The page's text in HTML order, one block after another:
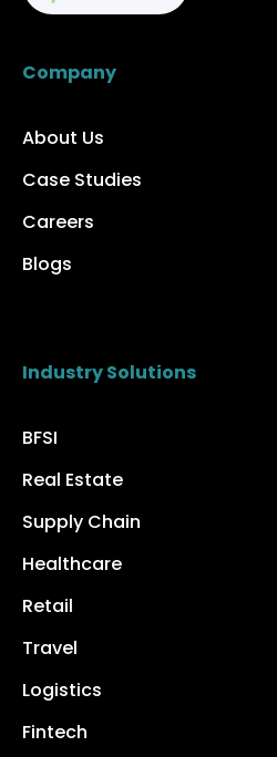
Company
About Us
Case Studies
Careers
Blogs
Industry Solutions
BFSI
Real Estate
Supply Chain
Healthcare
Retail
Travel
Logistics
Fintech